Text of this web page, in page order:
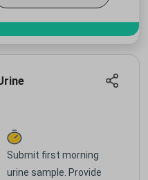
Submit first morning
urine sample. Provide